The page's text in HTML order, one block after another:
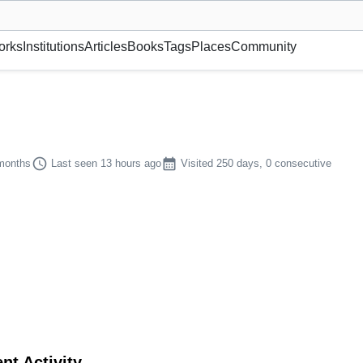
or gallery, foundation, academy, etc.
InstitutionsArticlesBooksTagsPlacesCommunity
schedule Last seen 13 hours agocalendar_month Visited 250 days, 0 consecutive